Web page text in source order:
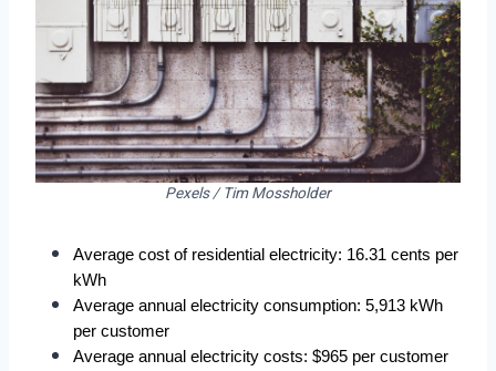
Pexels / Tim Mossholder
Average cost of residential electricity: 16.31 cents per
kWh
Average annual electricity consumption: 5,913 kWh
per customer
Average annual electricity costs: $965 per customer